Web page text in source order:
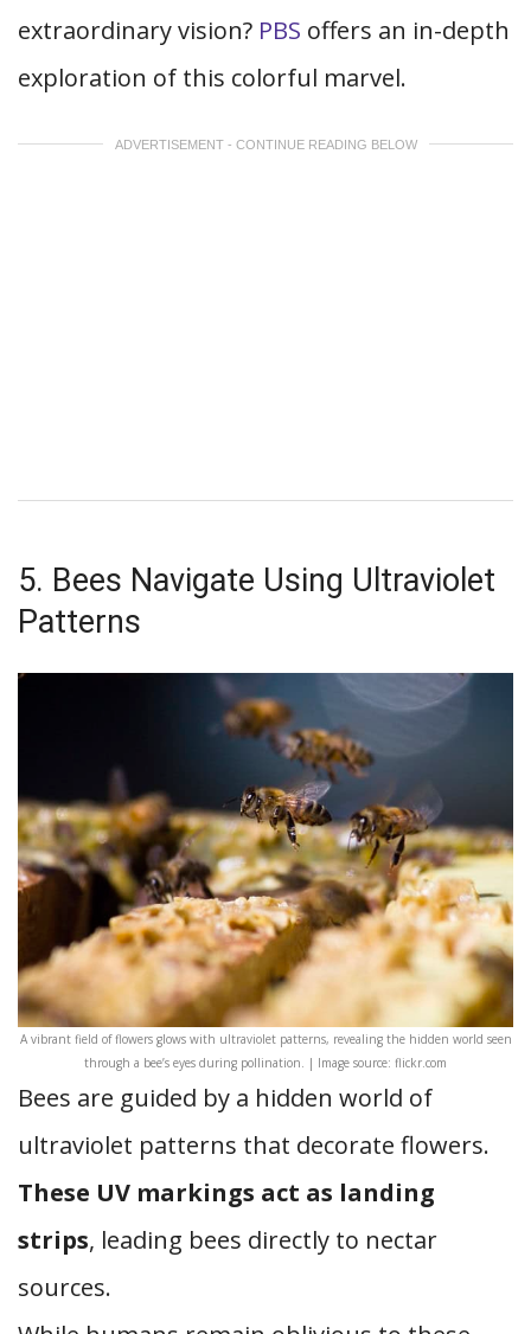
extraordinary vision? PBS offers an in-depth
exploration of this colorful marvel.
ADVERTISEMENT - CONTINUE READING BELOW
5. Bees Navigate Using Ultraviolet
Patterns
A vibrant field of flowers glows with ultraviolet patterns, revealing the hidden world seen
through a bee’s eyes during pollination. | Image source: flickr.com
Bees are guided by a hidden world of
ultraviolet patterns that decorate flowers.
These UV markings act as landing
strips, leading bees directly to nectar
sources.